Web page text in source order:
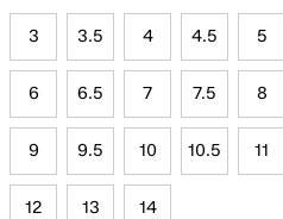
3 3.5 4 4.5 5
6 6.5 7 7.5 8
9 9.5 10 10.5 11
12 13 14